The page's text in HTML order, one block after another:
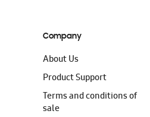
Company
About Us
Product Support
Terms and conditions of
sale